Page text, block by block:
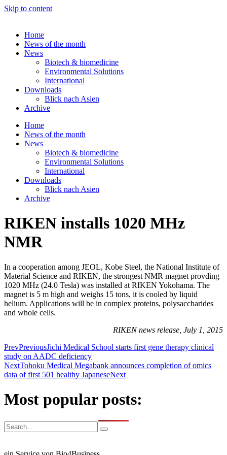
Skip to content
Home
News of the month
News
Biotech & biomedicine
Environmental Solutions
International
Downloads
Blick nach Asien
Archive
Home
News of the month
News
Biotech & biomedicine
Environmental Solutions
International
Downloads
Blick nach Asien
Archive
RIKEN installs 1020 MHz
NMR
In a cooperation among JEOL, Kobe Steel, the National Institute of
Material Science and RIKEN, the strongest NMR magnet provding
1020 MHz (24.0 Tesla) was installed at RIKEN Yokohama. The
magnet is 5 m high and weighs 15 tons, it is cooled by liquid
helium. Applications will be in complex proteins, polysaccharides
and whole cells.
RIKEN news release, July 1, 2015
PrevPreviousJichi Medical School starts first gene therapy clinical
study on AADC deficiency
NextTohoku Medical Megabank announces completion of omics
data of first 501 healthy JapaneseNext
Most popular posts: